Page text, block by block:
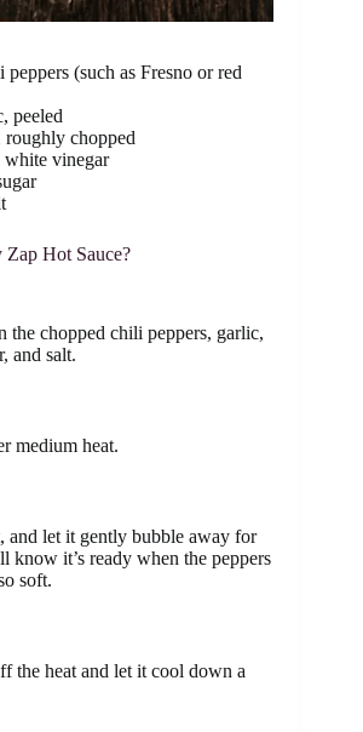
(such as Fresno or red
peeled
roughly chopped
white vinegar
Hot Sauce?
the chopped chili peppers, garlic,
and salt.
medium heat.
and let it gently bubble away for
know it’s ready when the peppers
soft.
the heat and let it cool down a